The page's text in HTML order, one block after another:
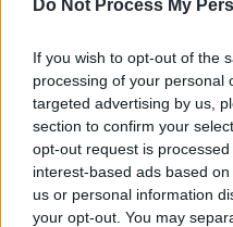
Do Not Process My
If you wish to opt-out of the
processing of your personal
targeted advertising by us,
section to confirm your
opt-out request is
interest-based ads based
us or personal information
your opt-out. You may
their washing lines).
newly created by
collaborators,
and designer Peter
StormStudios.